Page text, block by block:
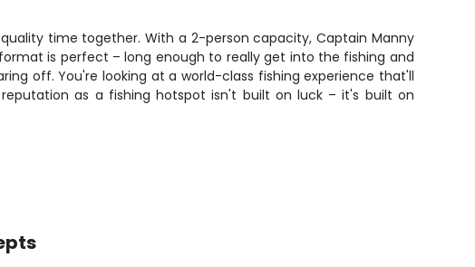
time together. With a 2-person capacity, Captain Manny
is perfect – long enough to really get into the fishing and
off. You're looking at a world-class fishing experience that'll
as a fishing hotspot isn't built on luck – it's built on